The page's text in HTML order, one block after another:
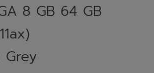
8 GB 64 GB
Grey